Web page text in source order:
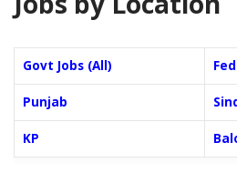
Govt Jobs (All)
Punjab
KP